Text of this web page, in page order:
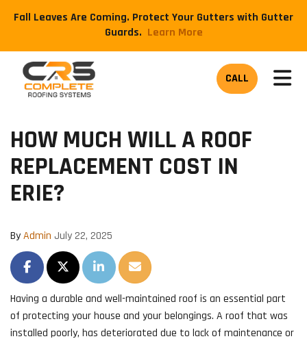
Fall Leaves Are Coming. Protect Your Gutters with Gutter
Guards. ​Learn More
CALL
HOW MUCH WILL A ROOF
REPLACEMENT COST IN
ERIE?
ByAdmin July 22, 2025
SHARE ON FACEBOOK
SHARE ON TWITTER
SHARE ON LINKEDIN
SHARE VIA EMAIL
Having a durable and well-maintained roof is an essential part
of protecting your house and your belongings. A roof that was
installed poorly, has deteriorated due to lack of maintenance or